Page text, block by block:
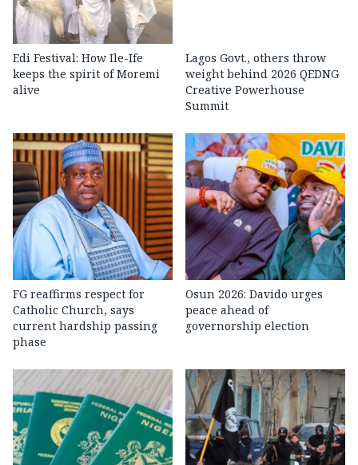
Edi Festival: How Ile-Ife
keeps the spirit of Moremi
alive
Lagos Govt., others throw
weight behind 2026 QEDNG
Creative Powerhouse
Summit
FG reaffirms respect for
Catholic Church, says
current hardship passing
phase
Osun 2026: Davido urges
peace ahead of
governorship election